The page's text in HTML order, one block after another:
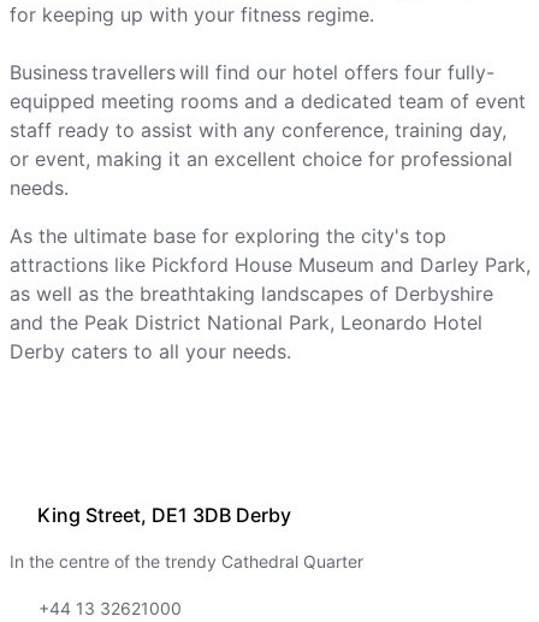
King Street, DE1 3DB Derby
In the centre of the trendy Cathedral Quarter
+44 13 32621000
for keeping up with your fitness regime.
Business travellers will find our hotel offers four fully-
equipped meeting rooms and a dedicated team of event
staff ready to assist with any conference, training day,
or event, making it an excellent choice for professional
needs.
As the ultimate base for exploring the city's top
attractions like Pickford House Museum and Darley Park,
as well as the breathtaking landscapes of Derbyshire
and the Peak District National Park, Leonardo Hotel
Derby caters to all your needs.